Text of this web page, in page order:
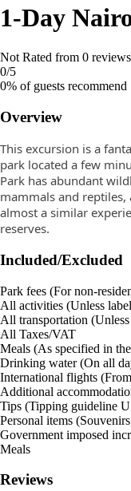
1-Day
Not Rated from 0 reviews
0/5
0% of guests recommend
Overview
This excursion is a
park located a few
Park has abundant
mammals and
almost a similar
reserves.
Included/Excluded
Park fees (For non-
All activities (Unless
All transportation
All Taxes/VAT
Meals (As specified in
Drinking water (On all
International flights
Additional
Tips (Tipping guideline
Personal items
Government imposed
Meals
Reviews